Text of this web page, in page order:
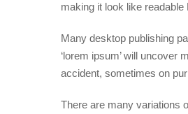
making it look like readable
Many desktop publishing
‘lorem ipsum’ will
accident, sometimes on
There are many variations